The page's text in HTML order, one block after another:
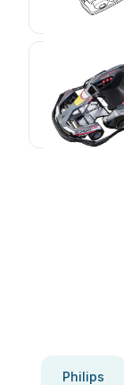
Philips